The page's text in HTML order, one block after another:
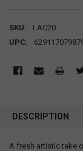
SKU:
LAC20
UPC:
DESCRIPTION
A fresh artistic take